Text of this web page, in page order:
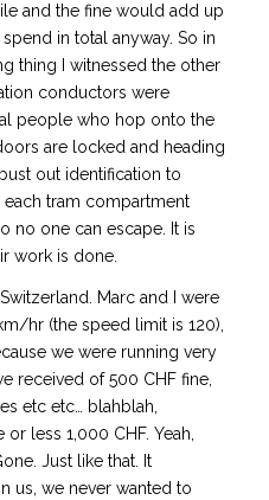
and the fine would add up
in total anyway. So in
thing I witnessed the other
conductors were
people who hop onto the
are locked and heading
out identification to
tram compartment
no one can escape. It is
work is done.
Marc and I were
hr (the speed limit is 120),
we were running very
received of 500 CHF fine,
etc etc… blahblah,
less 1,000 CHF. Yeah,
Just like that. It
us, we never wanted to